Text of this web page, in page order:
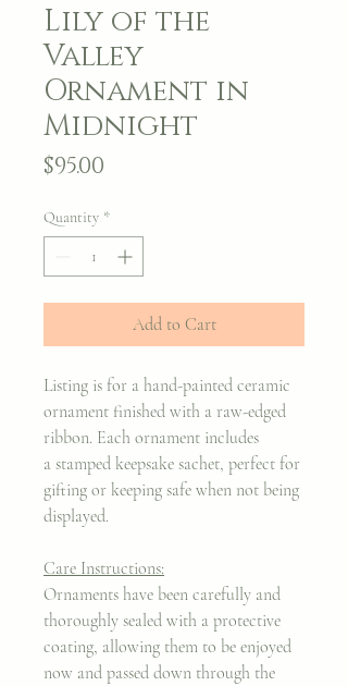
Lily of the
Valley
Ornament in
Midnight
$95.00
Quantity *
Add to Cart
Listing is for a hand-painted ceramic
ornament finished with a raw-edged
ribbon. Each ornament includes
a stamped keepsake sachet, perfect for
gifting or keeping safe when not being
displayed.
Care Instructions:
Ornaments have been carefully and
thoroughly sealed with a protective
coating, allowing them to be enjoyed
now and passed down through the